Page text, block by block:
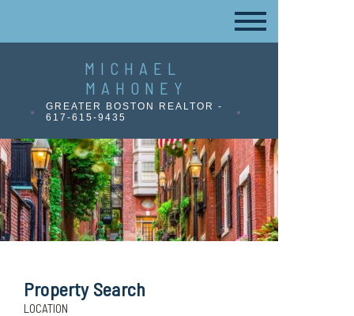
MICHAEL
MAHONEY
GREATER BOSTON REALTOR -
617-615-9435
Property Search
LOCATION